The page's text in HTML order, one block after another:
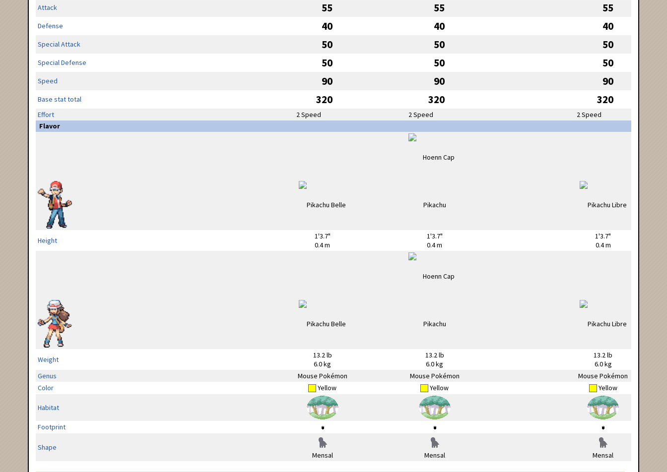
Attack 55 55 55
Defense 40 40 40
Special Attack 50 50 50
Special Defense 50 50 50
Speed 90 90 90
Base stat total 320 320 320
Effort 2 Speed 2 Speed
2 Speed
Flavor
Height
1'3.7"
0.4 m
1'3.7"
0.4 m
1'3.7"
0.4 m
Weight
13.2 lb
6.0 kg
13.2 lb
6.0 kg
13.2 lb
6.0 kg
Genus
Mouse Pokémon Mouse Pokémon
Mouse Pokémon
Color
Yellow Yellow Yellow
Habitat
Footprint
Shape
Mensal
Mensal Mensal